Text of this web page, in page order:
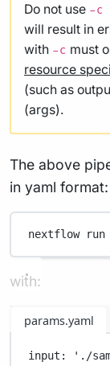
Do not use -c
will result in
with -c must
resource
(such as
(args).
The above
in yaml format:
nextflow run
with:
params.yaml
input :
'./